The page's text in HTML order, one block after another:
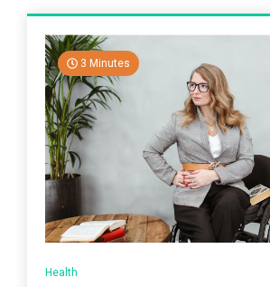
3 Minutes
Health